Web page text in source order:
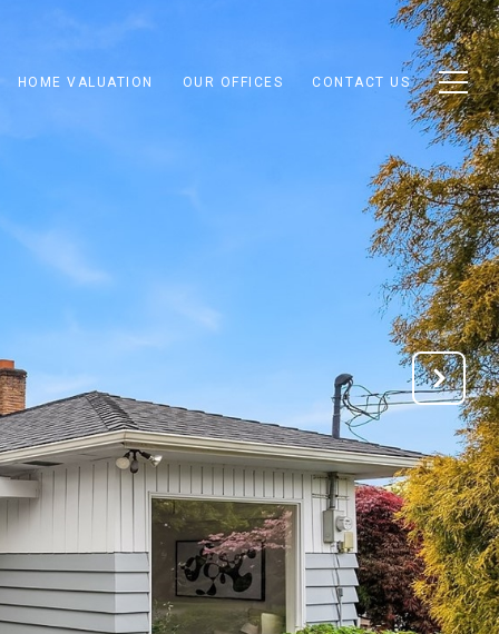
HOME VALUATION OUR OFFICES CONTACT US